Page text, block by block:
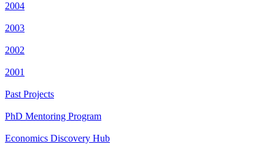
2004
2003
2002
2001
Past Projects
PhD Mentoring Program
Economics Discovery Hub